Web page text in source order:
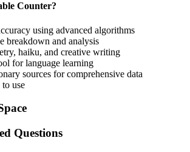
Counter?
using advanced algorithms
breakdown and analysis
haiku, and creative writing
for language learning
sources for comprehensive data
to use
Questions